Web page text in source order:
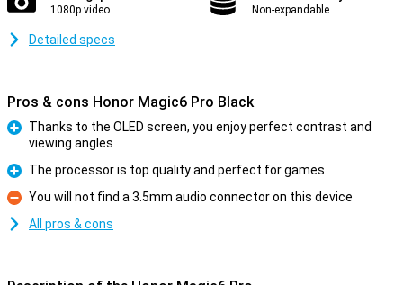
1080p video Non-expandable
Detailed specs
Pros & cons Honor Magic6 Pro Black
Thanks to the OLED screen, you enjoy perfect contrast and
viewing angles
Pro
The processor is top quality and perfect for games
Con
You will not find a 3.5mm audio connector on this device
All pros & cons